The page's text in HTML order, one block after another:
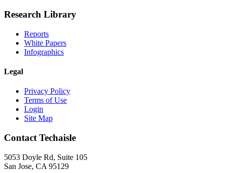
Research Library
Reports
White Papers
Infographics
Legal
Privacy Policy
Terms of Use
Login
Site Map
Contact Techaisle
5053 Doyle Rd, Suite 105
San Jose, CA 95129